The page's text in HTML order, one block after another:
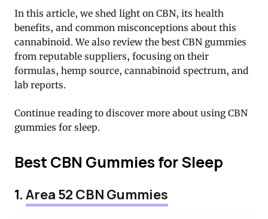
In this article, we shed light on CBN, its health
benefits, and common misconceptions about this
cannabinoid. We also review the best CBN gummies
from reputable suppliers, focusing on their
formulas, hemp source, cannabinoid spectrum, and
lab reports.
Continue reading to discover more about using CBN
gummies for sleep.
Best CBN Gummies for Sleep
1.Area 52 CBN Gummies